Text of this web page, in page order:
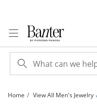
Home View All Men's Jewelry